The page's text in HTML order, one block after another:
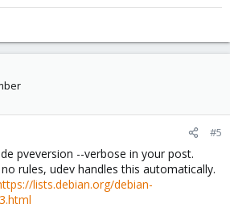
#5
pveversion --verbose in your post.
rules, udev handles this automatically.
lists.debian.org/debian-